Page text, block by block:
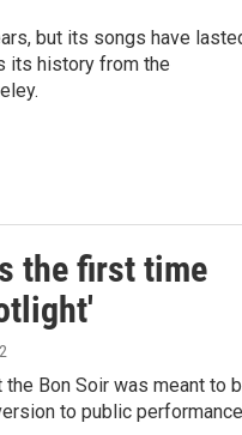
but its songs have
its history from the
the first time
Bon Soir was meant to
to public